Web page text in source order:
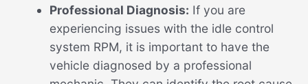
Professional Diagnosis: If you are
experiencing issues with the idle control
system RPM, it is important to have the
vehicle diagnosed by a professional